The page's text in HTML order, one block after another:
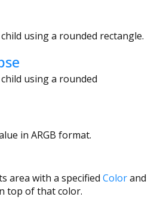
using a rounded rectangle.
using a rounded
in ARGB format.
area with a specified Colorand
top of that color.